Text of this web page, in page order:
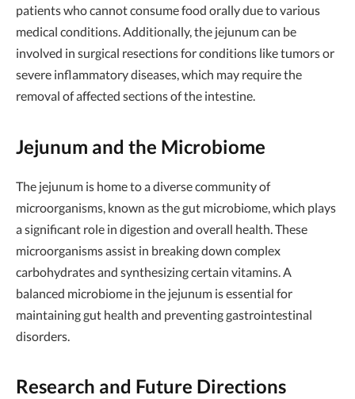
patients who cannot consume food orally due to various
medical conditions. Additionally, the jejunum can be
involved in surgical resections for conditions like tumors or
severe inflammatory diseases, which may require the
removal of affected sections of the intestine.
Jejunum and the Microbiome
The jejunum is home to a diverse community of
microorganisms, known as the gut microbiome, which plays
a significant role in digestion and overall health. These
microorganisms assist in breaking down complex
carbohydrates and synthesizing certain vitamins. A
balanced microbiome in the jejunum is essential for
maintaining gut health and preventing gastrointestinal
disorders.
Research and Future Directions